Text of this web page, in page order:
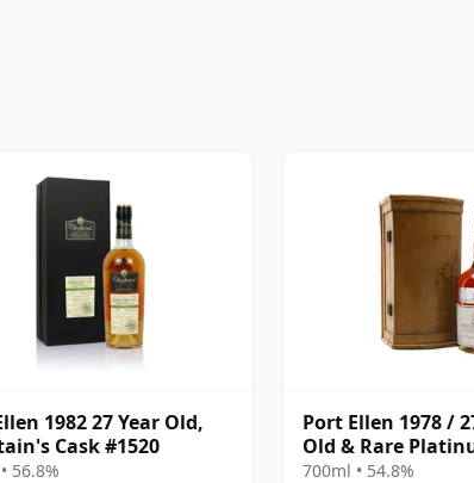
1982 27 Year Old,
Cask #1520
56.8%
Port Ellen 1978 /
Old & Rare
700ml • 54.8%